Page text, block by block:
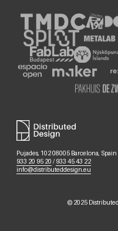
Pujades, 102 08005 Barcelona, Spain
933 20 95 20 / 933 45 43 22
info@distributeddesign.eu
© 2025